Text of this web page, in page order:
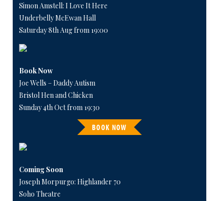
Simon Amstell: I Love It Here
Underbelly McEwan Hall
Saturday 8th Aug from 19:00
Book Now
Joe Wells – Daddy Autism
Bristol Hen and Chicken
Sunday 4th Oct from 19:30
BOOK NOW
Coming Soon
Joseph Morpurgo: Highlander 70
Soho Theatre